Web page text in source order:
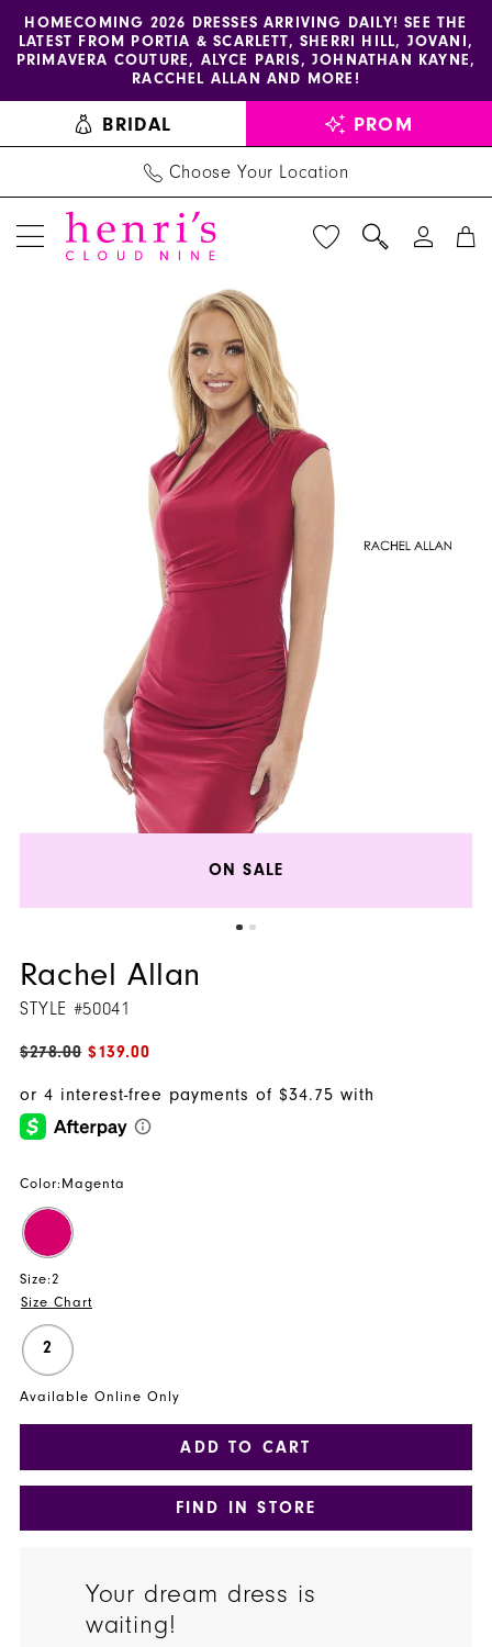
Skip
content
Skip
Enable
accessibility
visually
impaired
Pause
autoplay
dynamic
HOMECOMING 2026 DRESSES ARRIVING DAILY! SEE THE
LATEST FROM PORTIA & SCARLETT, SHERRI HILL, JOVANI,
PRIMAVERA COUTURE, ALYCE PARIS, JOHNATHAN KAYNE,
RACCHEL ALLAN AND MORE!
BRIDAL PROM
Choose Your Location
ON SALE
Rachel Allan
STYLE #50041
$278.00 $139.00
Color: Magenta
Size: 2
Size Chart
2
Available Online Only
ADD TO CART
FIND IN STORE
Your dream dress is
waiting!